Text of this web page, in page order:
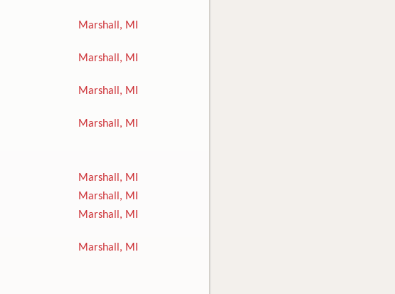
Marshall, MI
Marshall, MI
Marshall, MI
Marshall, MI
Marshall, MI
Marshall, MI
Marshall, MI
Marshall, MI